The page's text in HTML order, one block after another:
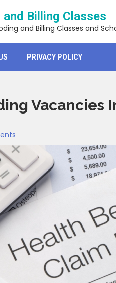
Billing Classes
and Billing Classes and
PRIVACY POLICY
Vacancies